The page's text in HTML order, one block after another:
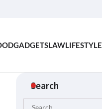
GADGETSLAWLIFESTYLE
Search
Search